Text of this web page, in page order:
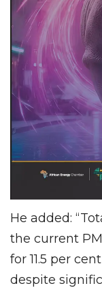
He added:
the current
for 11.5 per
despite